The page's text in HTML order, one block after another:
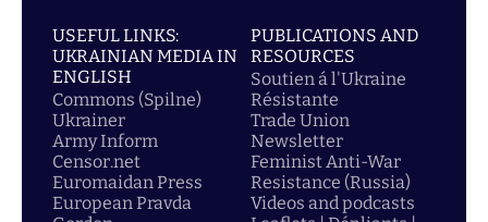
USEFUL LINKS:
UKRAINIAN MEDIA IN
ENGLISH
Commons (Spilne)
Ukrainer
Army Inform
Censor.net
Euromaidan Press
European Pravda
PUBLICATIONS AND
RESOURCES
Soutien á l'Ukraine
Résistante
Trade Union
Newsletter
Feminist Anti-War
Resistance (Russia)
Videos and podcasts